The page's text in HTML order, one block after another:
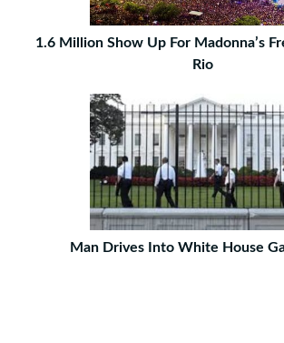
1.6 Million Show Up For Madonna’s
Rio
Man Drives Into White House